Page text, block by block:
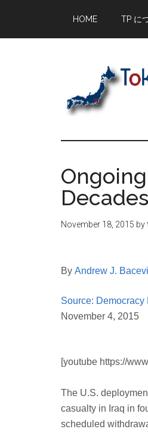
main
primary
footer
HOME TP に
November 18, 2015 by
By Andrew J.
Source: Democracy
November 4, 2015
[youtube https://
The U.S.
casualty in Iraq in
scheduled